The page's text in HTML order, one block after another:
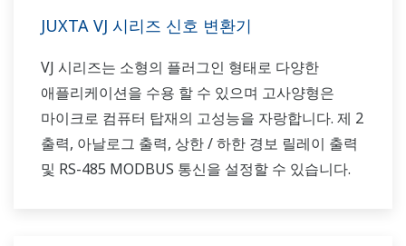
JUXTA VJ 시리즈 신호 변환기
VJ 시리즈는 소형의 플러그인 형태로 다양한
애플리케이션을 수용 할 수 있으며 고사양형은
마이크로 컴퓨터 탑재의 고성능을 자랑합니다. 제 2
출력, 아날로그 출력, 상한 / 하한 경보 릴레이 출력
및 RS-485 MODBUS 통신을 설정할 수 있습니다.